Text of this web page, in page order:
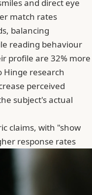
and direct eye
match rates
balancing
reading behaviour
profile are 32% more
Hinge research
perceived
subject's actual
claims, with "show
response rates